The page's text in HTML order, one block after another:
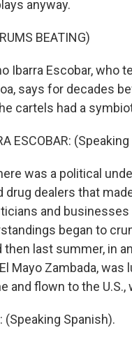
anyway.
BEATING)
Ibarra Escobar,
says for decades
cartels had a
ESCOBAR:
was a political
drug dealers that
and
began to
then last summer, in
Mayo Zambada,
and flown to the
(Speaking Spanish).